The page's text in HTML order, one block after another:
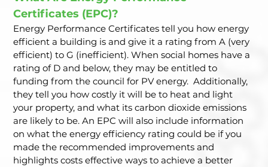
Certificates (EPC)?
Energy Performance Certificates tell you how energy
efficient a building is and give it a rating from A (very
efficient) to G (inefficient). When social homes have a
rating of D and below, they may be entitled to
funding from the council for PV energy.  Additionally,
they tell you how costly it will be to heat and light
your property, and what its carbon dioxide emissions
are likely to be. An EPC will also include information
on what the energy efficiency rating could be if you
made the recommended improvements and
highlights costs effective ways to achieve a better